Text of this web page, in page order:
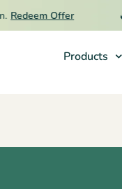
Redeem Offer
Products